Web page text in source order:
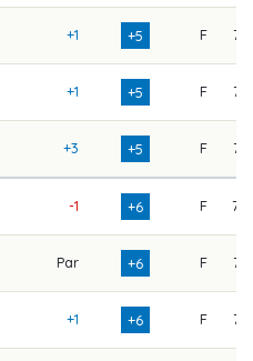
+1 +5 F 75
+1 +5 F 75
+3 +5 F 73
-1 +6 F 78
Par +6 F 77
+1 +6 F 76